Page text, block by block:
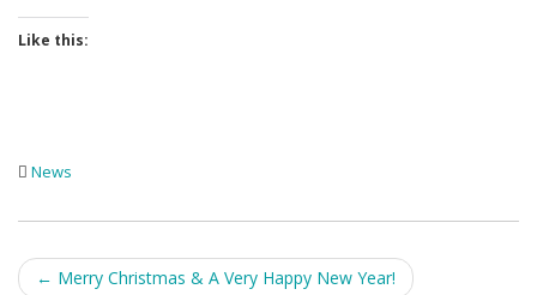
Like this:
News
Post
← Merry Christmas & A Very Happy New Year!